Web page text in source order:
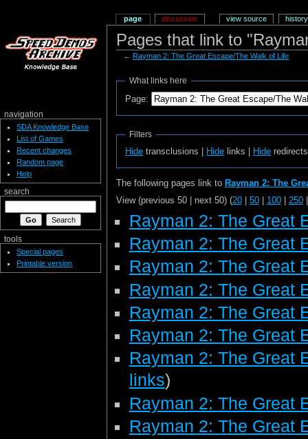
Pages that link to
←Rayman 2: The Great Escape/The Walk of Life
What links here
Page:
Filters
Hide transclusions | Hide links | Hide redirects
The following pages link to Rayman 2: The
View (previous 50 | next 50) (20| 50| 100| 250
Rayman 2: The Great
Rayman 2: The Great
Rayman 2: The Great
Rayman 2: The Great
Rayman 2: The Great
Rayman 2: The Great
Rayman 2: The Great
links)
Rayman 2: The Great
Rayman 2: The Great
page discussion view source history
navigation
SDA Knowledge Base
List of Games
Recent changes
Random page
Help
search
tools
Special pages
Printable version